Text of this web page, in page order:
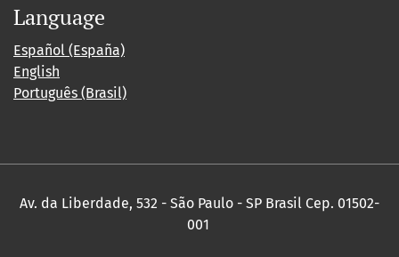
Language
Español (España)
English
Português (Brasil)
Av. da Liberdade, 532 - São Paulo - SP Brasil Cep. 01502-
001